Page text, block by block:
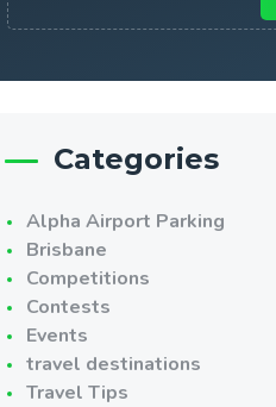
Categories
Alpha Airport Parking
Brisbane
Competitions
Contests
Events
travel destinations
Travel Tips